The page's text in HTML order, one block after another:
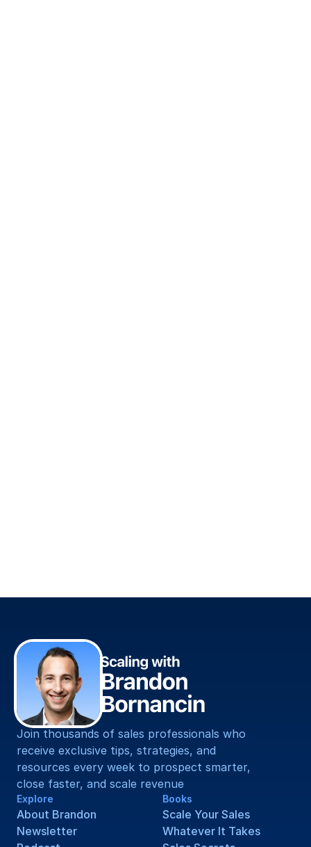
Join thousands of sales professionals who
receive exclusive tips, strategies, and
resources every week to prospect smarter,
close faster, and scale revenue
Explore
About Brandon
Newsletter
Books
Scale Your Sales
Whatever It Takes